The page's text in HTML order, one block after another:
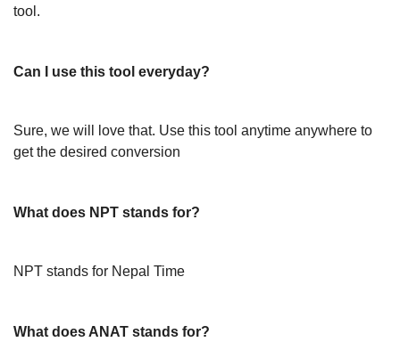
tool.
Can I use this tool everyday?
Sure, we will love that. Use this tool anytime anywhere to
get the desired conversion
What does NPT stands for?
NPT stands for Nepal Time
What does ANAT stands for?